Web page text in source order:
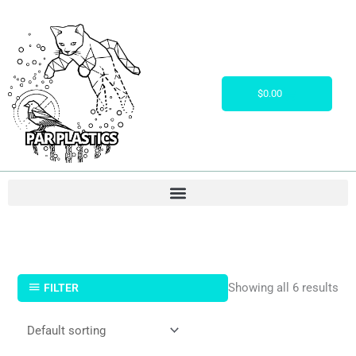
content
$0.00Cart
FILTER Showing all 6 results